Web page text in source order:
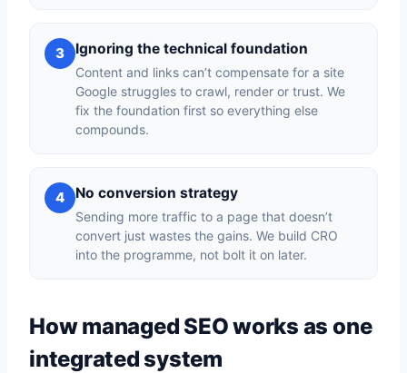
3 Ignoring the technical foundation
Content and links can’t compensate for a site
Google struggles to crawl, render or trust. We
fix the foundation first so everything else
compounds.
4 No conversion strategy
Sending more traffic to a page that doesn’t
convert just wastes the gains. We build CRO
into the programme, not bolt it on later.
How managed SEO works as one
integrated system